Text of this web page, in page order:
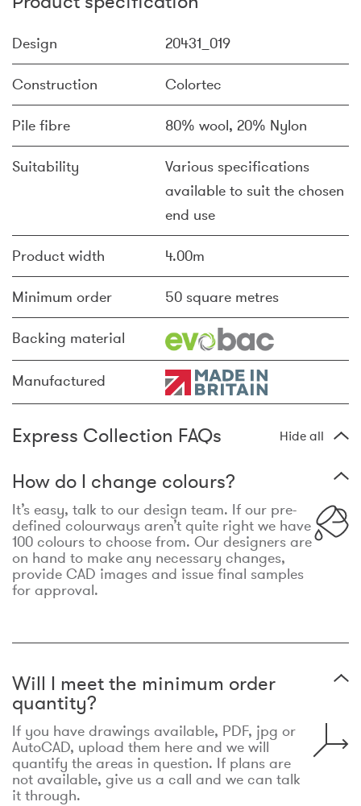
Design 20431_019
Construction Colortec
Pile fibre 80% wool, 20% Nylon
Suitability
Various specifications
available to suit the chosen
end use
Product width 4.00m
Minimum order 50 square metres
Backing material
Manufactured
Express Collection FAQs Hide all
How do I change colours?
It’s easy, talk to our design team. If our pre-
defined colourways aren’t quite right we have
100 colours to choose from. Our designers are
on hand to make any necessary changes,
provide CAD images and issue final samples
for approval.
Will I meet the minimum order
quantity?
If you have drawings available, PDF, jpg or
AutoCAD, upload them here and we will
quantify the areas in question. If plans are
not available, give us a call and we can talk
it through.